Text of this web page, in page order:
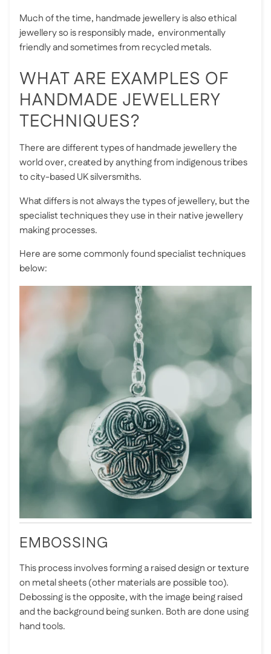
Much of the time, handmade jewellery is alsoethical
jewelleryso is responsibly made, environmentally
friendly and sometimes from recycled metals.
WHAT ARE EXAMPLES OF
HANDMADE JEWELLERY
TECHNIQUES?
There aredifferent types of handmade jewellery the
world over, created by anything from indigenous tribes
to city-based UK silversmiths.
What differs is not always the types of jewellery, but the
specialist techniques they use in their native jewellery
making processes.
Here are some commonly found specialist techniques
below:
EMBOSSING
This process involves forming a raised design or texture
on metal sheets (other materials are possible too).
Debossing is the opposite, with the image being raised
and the background being sunken. Both are done using
hand tools.